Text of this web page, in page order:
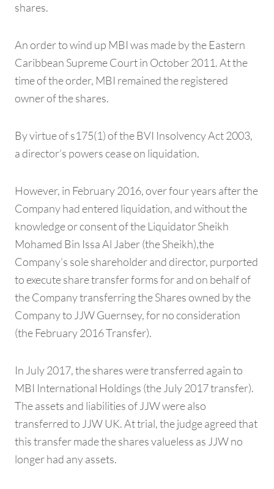
shares.
An order to wind up MBI was made by the Eastern
Caribbean Supreme Court in October 2011. At the
time of the order, MBI remained the registered
owner of the shares.
By virtue of s175(1) of the BVI Insolvency Act 2003,
a director’s powers cease on liquidation.
However, in February 2016, over four years after the
Company had entered liquidation, and without the
knowledge or consent of the Liquidator Sheikh
Mohamed Bin Issa Al Jaber (the Sheikh),the
Company’s sole shareholder and director, purported
to execute share transfer forms for and on behalf of
the Company transferring the Shares owned by the
Company to JJW Guernsey, for no consideration
(the February 2016 Transfer).
In July 2017, the shares were transferred again to
MBI International Holdings (the July 2017 transfer).
The assets and liabilities of JJW were also
transferred to JJW UK. At trial, the judge agreed that
this transfer made the shares valueless as JJW no
longer had any assets.